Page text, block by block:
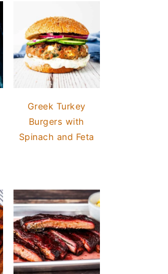
Greek Turkey
Burgers with
Spinach and Feta